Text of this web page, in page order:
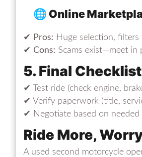
🌐 Online
✔ Pros: Huge selection,
✔ Cons: Scams exist—meet in
5. Final
✔ Test ride (check engine,
✔ Verify paperwork (title,
✔ Negotiate based on needed
Ride More,
A used second motorcycle